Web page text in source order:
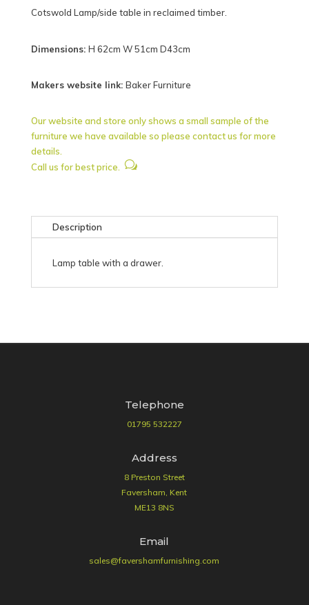
Cotswold Lamp/side table in reclaimed timber.
Dimensions: H 62cm W 51cm D43cm
Makers website link: Baker Furniture
Our website and store only shows a small sample of the
furniture we have available so please contact us for more
details.
Call us for best price. w
Description
Lamp table with a drawer.
Telephone
01795 532227
Address
8 Preston Street
Faversham, Kent
ME13 8NS
Email
sales@favershamfurnishing.com